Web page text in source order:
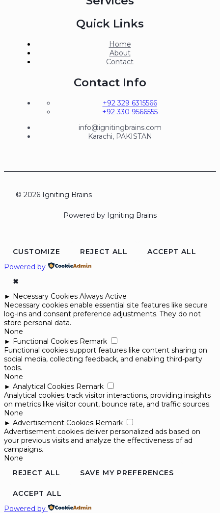
Quick Links
Home
About
Contact
Contact Info
+92 329 6315566
+92 330 9566555
info@ignitingbrains.com
Karachi, PAKISTAN
© 2026 Igniting Brains
Powered by Igniting Brains
CUSTOMIZE REJECT ALL
ACCEPT ALL
Powered by
✖
► Necessary Cookies Always Active
Necessary cookies enable essential site features like secure
log-ins and consent preference adjustments. They do not
store personal data.
None
► Functional Cookies Remark
Functional cookies support features like content sharing on
social media, collecting feedback, and enabling third-party
tools.
None
► Analytical Cookies Remark
Analytical cookies track visitor interactions, providing insights
on metrics like visitor count, bounce rate, and traffic sources.
None
► Advertisement Cookies Remark
Advertisement cookies deliver personalized ads based on
your previous visits and analyze the effectiveness of ad
campaigns.
None
REJECT ALL
SAVE MY PREFERENCES
ACCEPT ALL
Powered by